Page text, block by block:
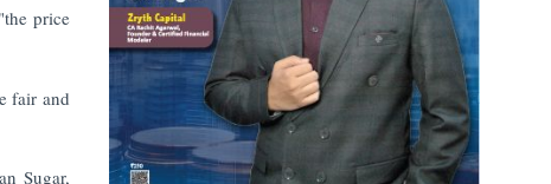
price
fair and
Sugar,